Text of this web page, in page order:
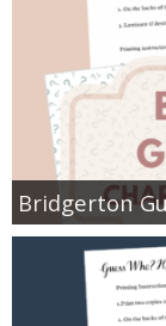
Bridgerton